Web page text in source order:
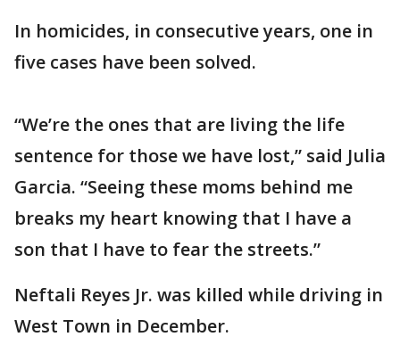
In homicides, in consecutive years, one in
five cases have been solved.
“We’re the ones that are living the life
sentence for those we have lost,” said Julia
Garcia. “Seeing these moms behind me
breaks my heart knowing that I have a
son that I have to fear the streets.”
Neftali Reyes Jr. was killed while driving in
West Town in December.